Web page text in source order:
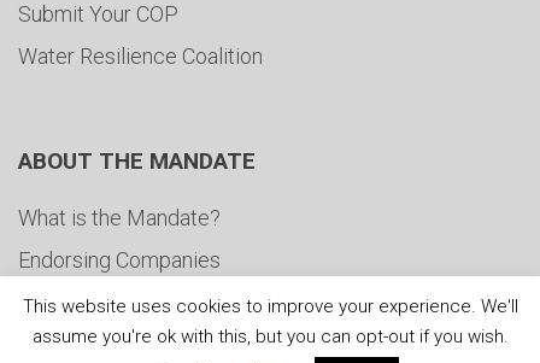
Submit Your COP
Water Resilience Coalition
ABOUT THE MANDATE
What is the Mandate?
Endorsing Companies
Governance
FAQs
This website uses cookies to improve your experience. We'll
assume you're ok with this, but you can opt-out if you wish.